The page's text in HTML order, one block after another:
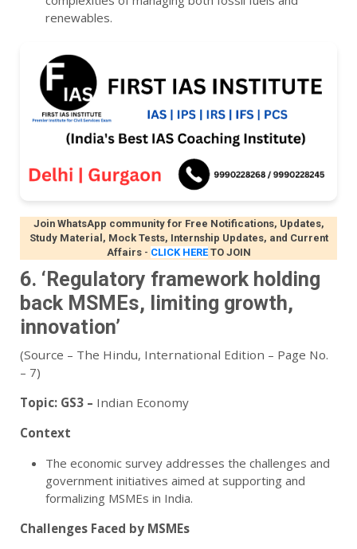
renewables.
Join WhatsApp community for Free Notifications, Updates,
Study Material, Mock Tests, Internship Updates, and Current
Affairs- CLICK HERE TO JOIN
6. ‘Regulatory framework holding
back MSMEs, limiting growth,
innovation’
(Source – The Hindu, International Edition – Page No.
– 7)
Topic: GS3 – Indian Economy
Context
The economic survey addresses the challenges and
government initiatives aimed at supporting and
formalizing MSMEs in India.
Challenges Faced by MSMEs